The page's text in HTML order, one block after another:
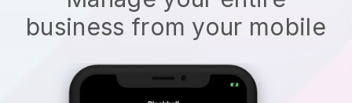
business from your mobile